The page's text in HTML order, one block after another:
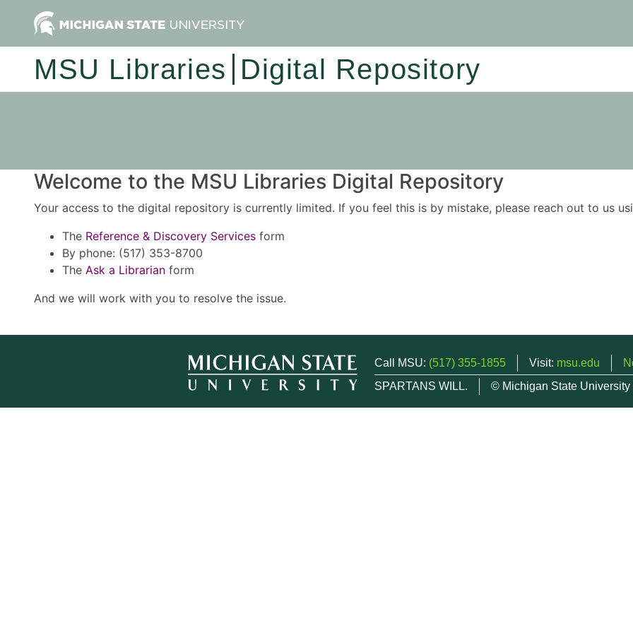
MSU Libraries Digital Repository
Welcome to the MSU Libraries Digital Repository
Your access to the digital repository is currently limited. If you feel this is by mistake, please reach out to us
The Reference & Discovery Services form
By phone: (517) 353-8700
The Ask a Librarian form
And we will work with you to resolve the issue.
Call MSU: (517) 355-1855 Visit: msu.edu
SPARTANS WILL.
© Michigan State University